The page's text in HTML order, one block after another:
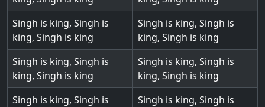
Singh is king, Singh is
king, Singh is king
Singh is king, Singh is
king, Singh is king
Singh is king, Singh is
king, Singh is king
Singh is king, Singh is
king, Singh is king
Singh is king, Singh is
Singh is king, Singh is